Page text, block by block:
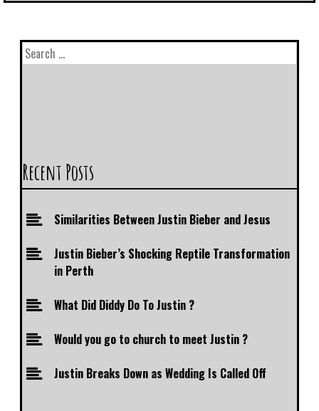
Recent Posts
Similarities Between Justin Bieber and Jesus
Justin Bieber’s Shocking Reptile Transformation
in Perth
What Did Diddy Do To Justin ?
Would you go to church to meet Justin ?
Justin Breaks Down as Wedding Is Called Off